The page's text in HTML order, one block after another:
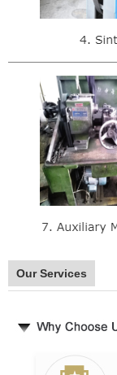
Our Services